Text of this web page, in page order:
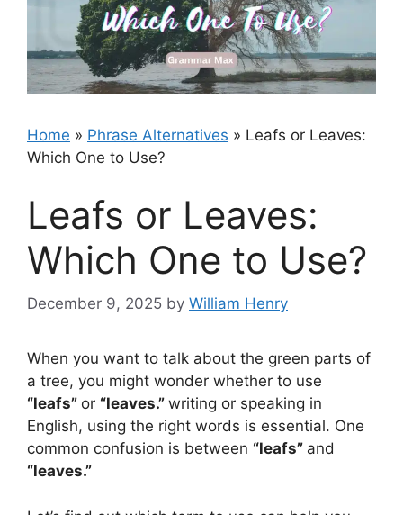
Home » Phrase Alternatives » Leafs or Leaves:
Which One to Use?
Leafs or Leaves:
Which One to Use?
December 9, 2025 by William Henry
When you want to talk about the green parts of
a tree, you might wonder whether to use
“leafs” or “leaves.” writing or speaking in
English, using the right words is essential. One
common confusion is between “leafs” and
“leaves.”